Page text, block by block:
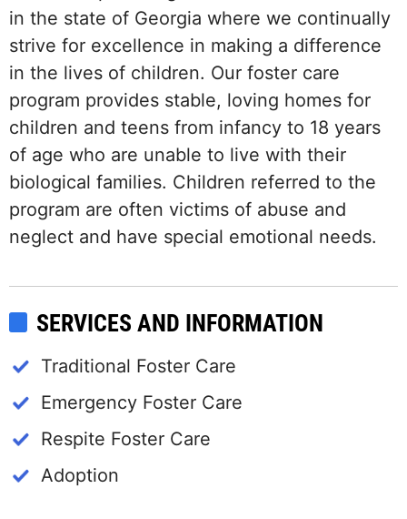
in the state of Georgia where we continually
strive for excellence in making a difference
in the lives of children. Our foster care
program provides stable, loving homes for
children and teens from infancy to 18 years
of age who are unable to live with their
biological families. Children referred to the
program are often victims of abuse and
neglect and have special emotional needs.
SERVICES AND INFORMATION
Traditional Foster Care
Emergency Foster Care
Respite Foster Care
Adoption